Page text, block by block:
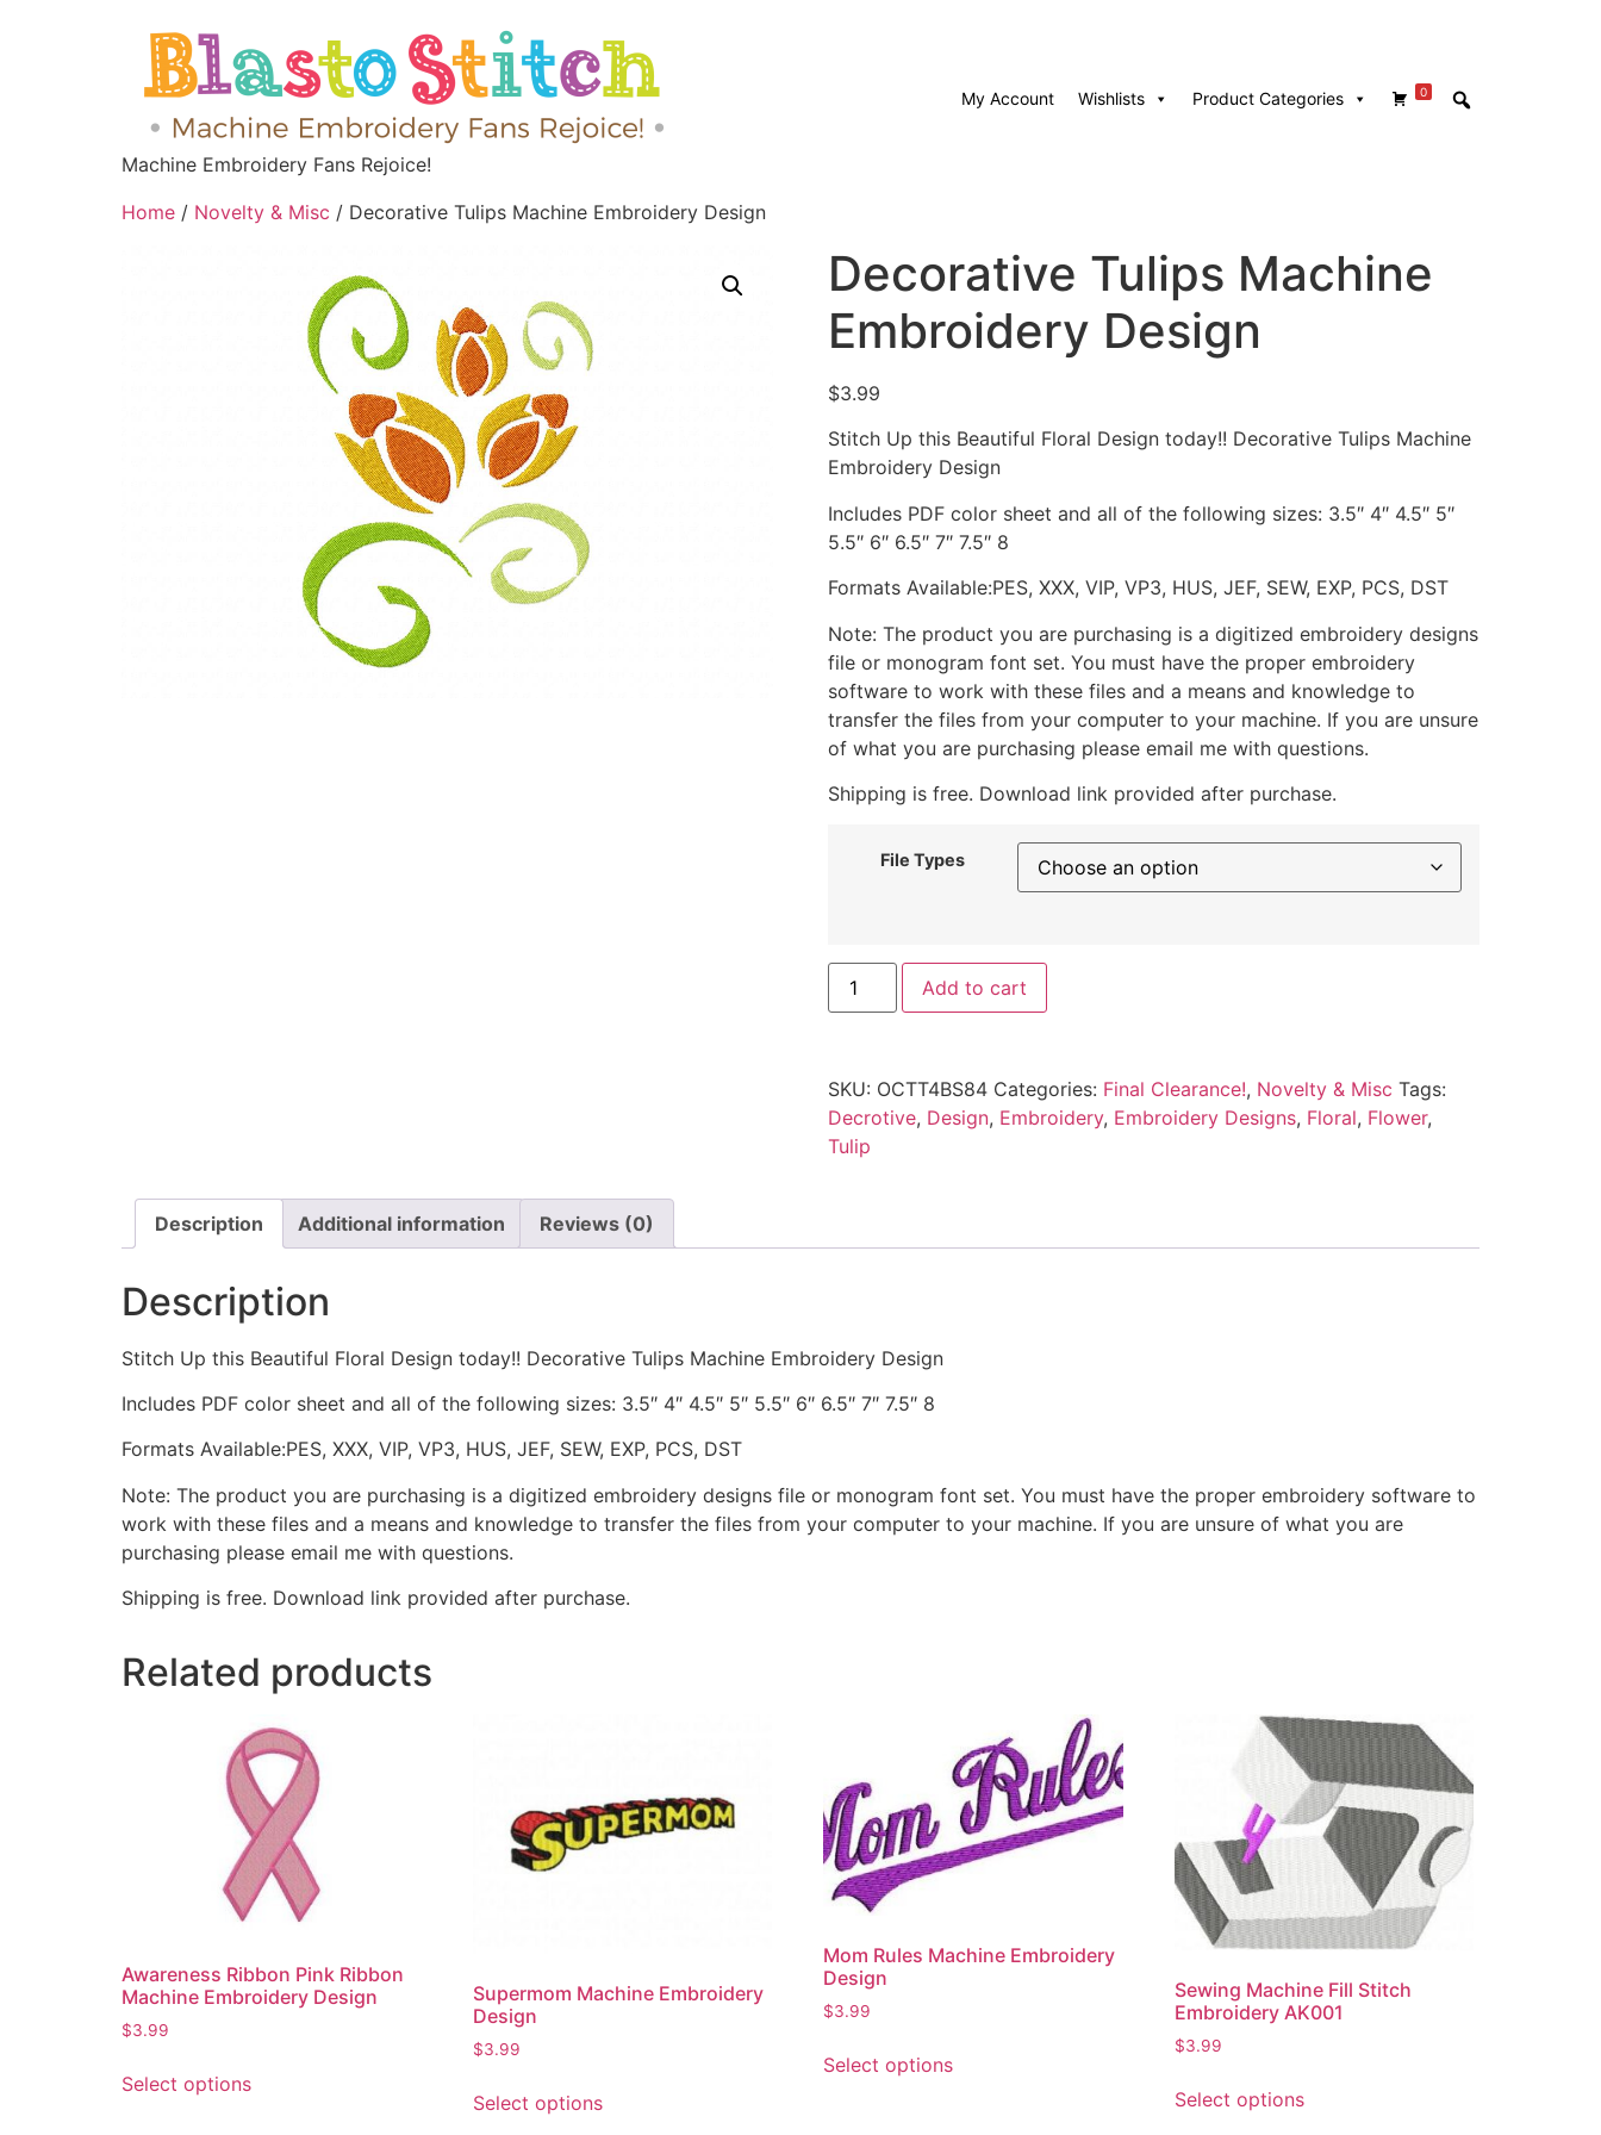
Machine Embroidery Fans Rejoice!
My Account Wishlists 0
Product Categories
Home / Novelty & Misc / Decorative Tulips Machine Embroidery Design
Decorative Tulips Machine
Embroidery Design
$3.99
Stitch Up this Beautiful Floral Design today!! Decorative Tulips Machine
Embroidery Design
Includes PDF color sheet and all of the following sizes: 3.5″ 4″ 4.5″ 5″
5.5″ 6″ 6.5″ 7″ 7.5″ 8
Formats Available:PES, XXX, VIP, VP3, HUS, JEF, SEW, EXP, PCS, DST
Note: The product you are purchasing is a digitized embroidery designs
file or monogram font set. You must have the proper embroidery
software to work with these files and a means and knowledge to
transfer the files from your computer to your machine. If you are unsure
of what you are purchasing please email me with questions.
Shipping is free. Download link provided after purchase.
File Types
Add to cart
SKU: OCTT4BS84 Categories: Final Clearance!, Novelty & Misc Tags:
Decrotive, Design, Embroidery, Embroidery Designs, Floral, Flower,
Tulip
Description Additional information Reviews (0)
Description
Stitch Up this Beautiful Floral Design today!! Decorative Tulips Machine Embroidery Design
Includes PDF color sheet and all of the following sizes: 3.5″ 4″ 4.5″ 5″ 5.5″ 6″ 6.5″ 7″ 7.5″ 8
Formats Available:PES, XXX, VIP, VP3, HUS, JEF, SEW, EXP, PCS, DST
Note: The product you are purchasing is a digitized embroidery designs file or monogram font set. You must have the proper embroidery software to
work with these files and a means and knowledge to transfer the files from your computer to your machine. If you are unsure of what you are
purchasing please email me with questions.
Shipping is free. Download link provided after purchase.
Related products
Awareness Ribbon Pink Ribbon
Machine Embroidery Design
$3.99
Select options
Supermom Machine Embroidery
Design
$3.99
Select options
Mom Rules Machine Embroidery
Design
$3.99
Select options
Sewing Machine Fill Stitch
Embroidery AK001
$3.99
Select options